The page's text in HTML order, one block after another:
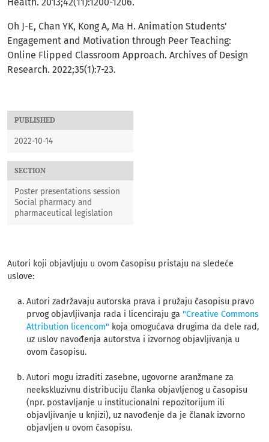
PUBLISHED
2022-10-14
SECTION
Poster presentations session
Social pharmacy and
pharmaceutical legislation
Oh J-E, Chan YK, Kong A, Ma H. Animation Students'
Engagement and Motivation through Peer Teaching:
Online Flipped Classroom Approach. Archives of Design
Research. 2022;35(1):7-23.
Autori koji objavljuju u ovom časopisu pristaju na sledeće
uslove:
Autori zadržavaju autorska prava i pružaju časopisu pravo
prvog objavljivanja rada i licenciraju ga "Creative Commons
Attribution licencom" koja omogućava drugima da dele rad,
uz uslov navođenja autorstva i izvornog objavljivanja u
ovom časopisu.
Autori mogu izraditi zasebne, ugovorne aranžmane za
neekskluzivnu distribuciju članka objavljenog u časopisu
(npr. postavljanje u institucionalni repozitorijum ili
objavljivanje u knjizi), uz navođenje da je članak izvorno
objavljen u ovom časopisu.